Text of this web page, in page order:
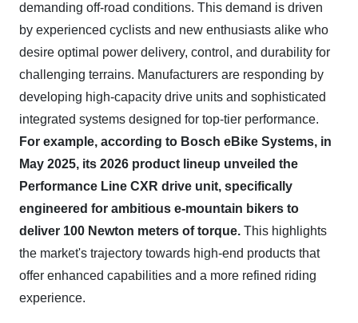
demanding off-road conditions. This demand is driven
by experienced cyclists and new enthusiasts alike who
desire optimal power delivery, control, and durability for
challenging terrains. Manufacturers are responding by
developing high-capacity drive units and sophisticated
integrated systems designed for top-tier performance.
For example, according to Bosch eBike Systems, in
May 2025, its 2026 product lineup unveiled the
Performance Line CXR drive unit, specifically
engineered for ambitious e-mountain bikers to
deliver 100 Newton meters of torque. This highlights
the market's trajectory towards high-end products that
offer enhanced capabilities and a more refined riding
experience.